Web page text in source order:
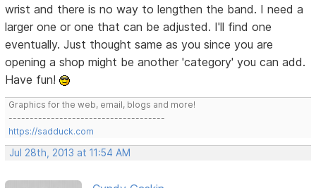
wrist and there is no way to lengthen the band. I need a
larger one or one that can be adjusted. I'll find one
eventually. Just thought same as you since you are
opening a shop might be another 'category' you can add.
Have fun!
Graphics for the web, email, blogs and more!
-------------------------------------
https://sadduck.com
Jul 28th, 2013 at 11:54 AM